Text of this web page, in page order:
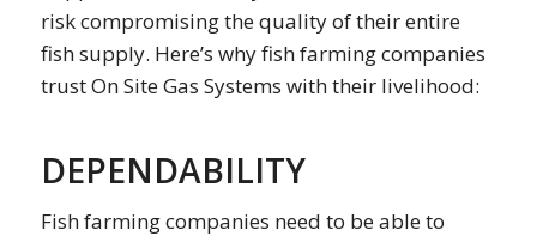
risk compromising the quality of their entire
fish supply. Here’s why fish farming companies
trust On Site Gas Systems with their livelihood:
DEPENDABILITY
Fish farming companies need to be able to